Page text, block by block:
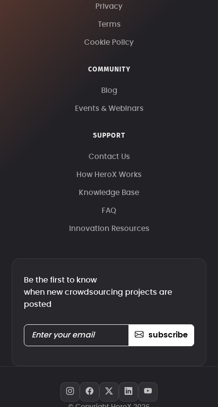
Privacy
Terms
Cookie Policy
COMMUNITY
Blog
Events & Webinars
SUPPORT
Contact Us
How HeroX Works
Knowledge Base
FAQ
Innovation Resources
Be the first to know
when new crowdsourcing projects are
posted
subscribe